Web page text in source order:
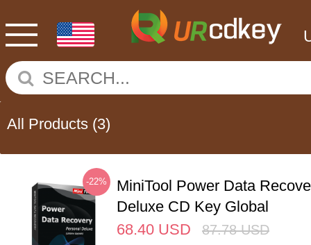
All Products (3)
-22%
MiniTool Power Data
Deluxe CD Key Global
68.40 USD 87.78 USD